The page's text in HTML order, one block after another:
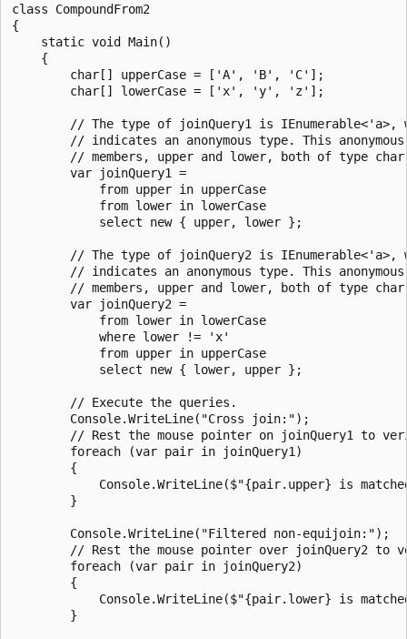
class CompoundFrom2
{
    static void Main()
    {
        char[] upperCase = ['A', 'B', 'C'];
        char[] lowerCase = ['x', 'y', 'z'];
// The type of joinQuery1 is IEnumerable<'a>,
// indicates an anonymous type. This
// members, upper and lower, both of type
        var joinQuery1 =
            from upper in upperCase
            from lower in lowerCase
            select new { upper, lower };
// The type of joinQuery2 is IEnumerable<'a>,
// indicates an anonymous type. This
// members, upper and lower, both of type
        var joinQuery2 =
            from lower in lowerCase
            where lower != 'x'
            from upper in upperCase
            select new { lower, upper };
        // Execute the queries.
        Console.WriteLine("Cross join:");
// Rest the mouse pointer on joinQuery1 to
        foreach (var pair in joinQuery1)
        {
Console.WriteLine($"{pair.upper} is
        }
        Console.WriteLine("Filtered non-equijoin:");
// Rest the mouse pointer over joinQuery2 to
        foreach (var pair in joinQuery2)
        {
Console.WriteLine($"{pair.lower} is
        }